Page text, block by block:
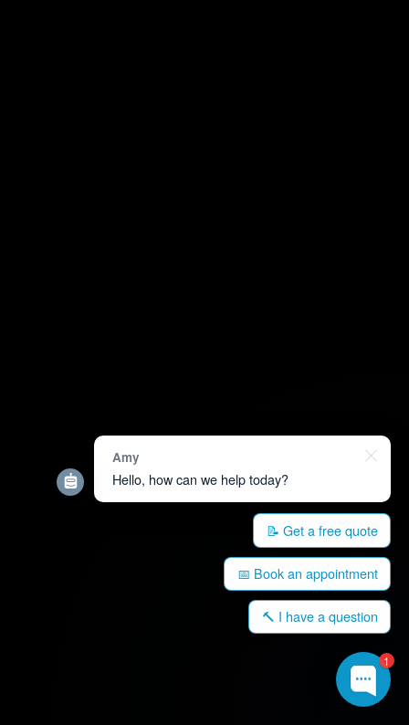
1
Amy
Hello, how can we help today?
📝 Get a free quote
📅 Book an appointment
🔨 I have a question